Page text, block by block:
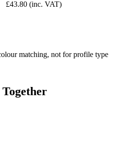
£43.80 (inc. VAT)
matching, not for profile type